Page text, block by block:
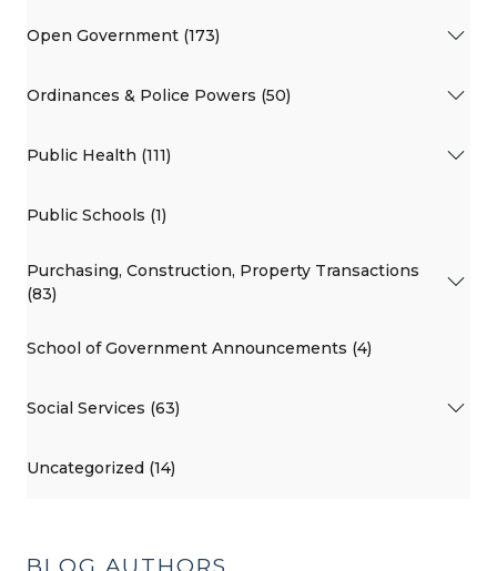
Open Government (173)
Ordinances & Police Powers (50)
Public Health (111)
Public Schools (1)
Purchasing, Construction, Property Transactions
(83)
School of Government Announcements (4)
Social Services (63)
Uncategorized (14)